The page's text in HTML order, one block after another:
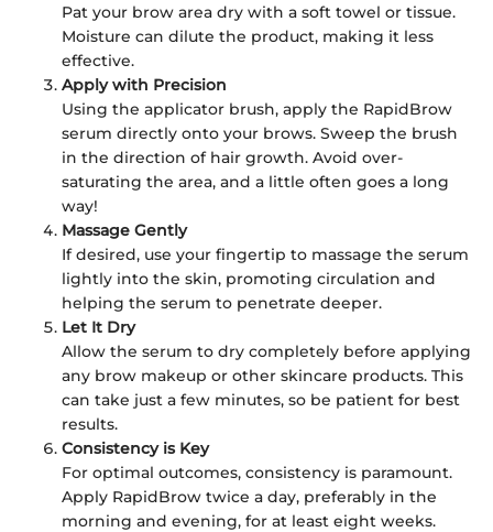
Pat your brow area dry with a soft towel or tissue.
Moisture can dilute the product, making it less
effective.
Apply with Precision
Using the applicator brush, apply the RapidBrow
serum directly onto your brows. Sweep the brush
in the direction of hair growth. Avoid over-
saturating the area, and a little often goes a long
way!
Massage Gently
If desired, use your fingertip to massage the serum
lightly into the skin, promoting circulation and
helping the serum to penetrate deeper.
Let It Dry
Allow the serum to dry completely before applying
any brow makeup or other skincare products. This
can take just a few minutes, so be patient for best
results.
Consistency is Key
For optimal outcomes, consistency is paramount.
Apply RapidBrow twice a day, preferably in the
morning and evening, for at least eight weeks.